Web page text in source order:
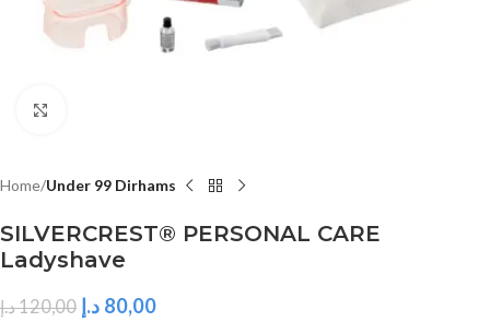
Home Under 99 Dirhams
SILVERCREST® PERSONAL CARE
Ladyshave
120,00د.إ 80,00 د.إ